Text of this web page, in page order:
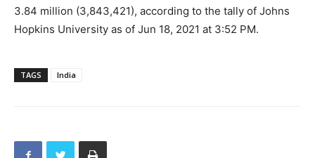
3.84 million (3,843,421), according to the tally of Johns
Hopkins University as of Jun 18, 2021 at 3:52 PM.
TAGS India